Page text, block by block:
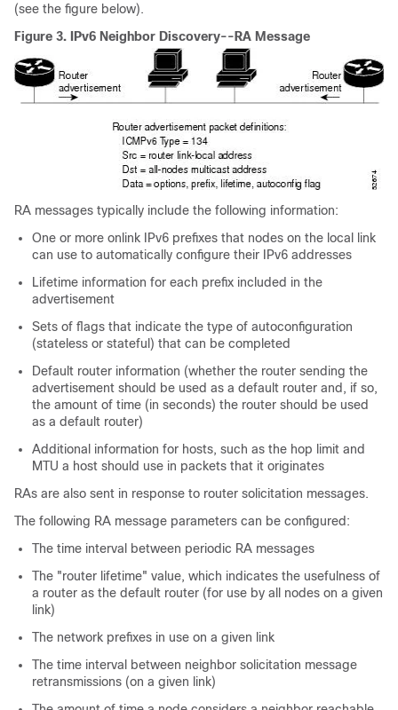
(see the figure below).
Figure 3.
IPv6 Neighbor Discovery--RA Message
RA messages typically include the following information:
One or more onlink IPv6 prefixes that nodes on the local link
can use to automatically configure their IPv6 addresses
Lifetime information for each prefix included in the
advertisement
Sets of flags that indicate the type of autoconfiguration
(stateless or stateful) that can be completed
Default router information (whether the router sending the
advertisement should be used as a default router and, if so,
the amount of time (in seconds) the router should be used
as a default router)
Additional information for hosts, such as the hop limit and
MTU a host should use in packets that it originates
RAs are also sent in response to router solicitation messages.
The following RA message parameters can be configured:
The time interval between periodic RA messages
The "router lifetime" value, which indicates the usefulness of
a router as the default router (for use by all nodes on a given
link)
The network prefixes in use on a given link
The time interval between neighbor solicitation message
retransmissions (on a given link)